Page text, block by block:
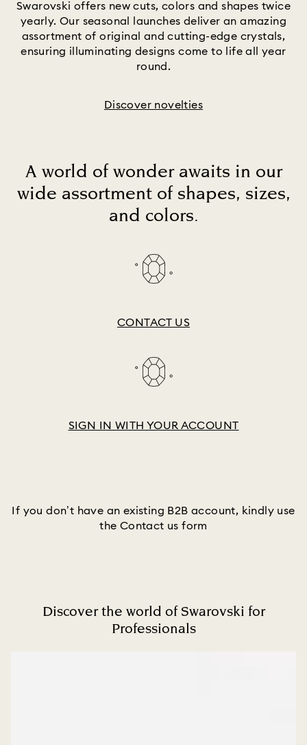
Swarovski offers new cuts, colors and shapes twice
yearly. Our seasonal launches deliver an amazing
assortment of original and cutting-edge crystals,
ensuring illuminating designs come to life all year
round.
Discover novelties
A world of wonder awaits in our
wide assortment of shapes, sizes,
and colors.
CONTACT US
SIGN IN WITH YOUR ACCOUNT
If you don’t have an existing B2B account, kindly use
the Contact us form
Discover the world of Swarovski for
Professionals